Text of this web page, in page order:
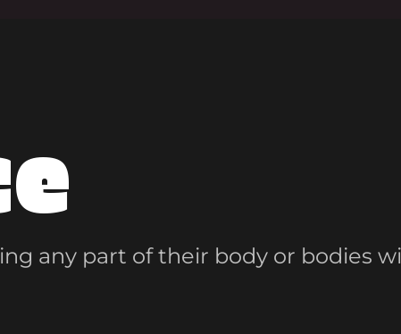
any part of their body or bodies